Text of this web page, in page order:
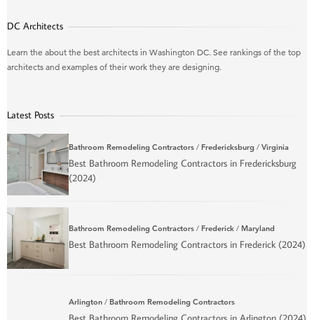
DC Architects
Learn the about the best architects in Washington DC. See rankings of the top
architects and examples of their work they are designing.
Latest Posts
Bathroom Remodeling Contractors / Fredericksburg / Virginia
Best Bathroom Remodeling Contractors in Fredericksburg
(2024)
Bathroom Remodeling Contractors / Frederick / Maryland
Best Bathroom Remodeling Contractors in Frederick (2024)
Arlington / Bathroom Remodeling Contractors